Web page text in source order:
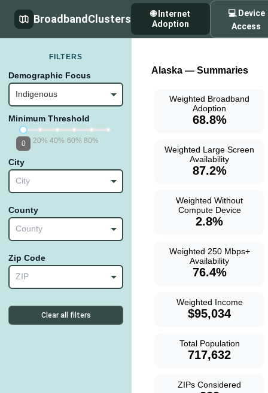
BroadbandClusters
🌐 Internet
Adoption
💻 Device
Access
FILTERS
Demographic Focus
Indigenous
Minimum Threshold
20% 40% 60% 80%
0
City
City
County
County
Zip Code
ZIP
Clear all filters
Alaska — Summaries
Weighted Broadband
Adoption
68.8%
Weighted Large Screen
Availability
87.2%
Weighted Without
Compute Device
2.8%
Weighted 250 Mbps+
Availability
76.4%
Weighted Income
$95,034
Total Population
717,632
ZIPs Considered